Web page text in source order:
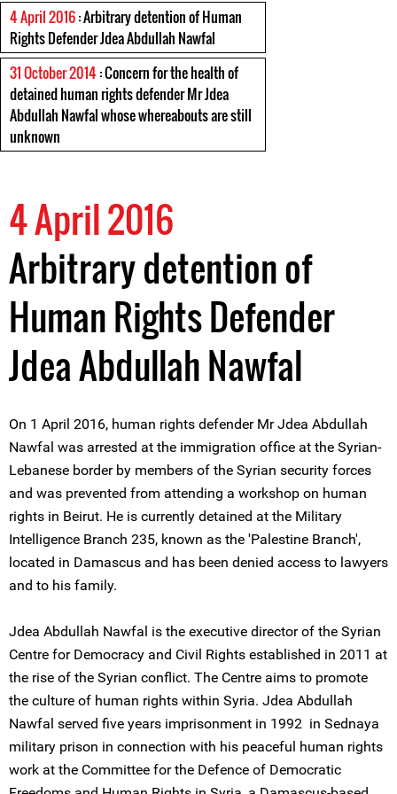
4 April 2016: Arbitrary detention of Human
Rights Defender Jdea Abdullah Nawfal
31 October 2014: Concern for the health of
detained human rights defender Mr Jdea
Abdullah Nawfal whose whereabouts are still
unknown
4 April 2016
Arbitrary detention of
Human Rights Defender
Jdea Abdullah Nawfal
On 1 April 2016, human rights defender Mr Jdea Abdullah
Nawfal was arrested at the immigration office at the Syrian-
Lebanese border by members of the Syrian security forces
and was prevented from attending a workshop on human
rights in Beirut. He is currently detained at the Military
Intelligence Branch 235, known as the 'Palestine Branch',
located in Damascus and has been denied access to lawyers
and to his family.
Jdea Abdullah Nawfal is the executive director of the Syrian
Centre for Democracy and Civil Rights established in 2011 at
the rise of the Syrian conflict. The Centre aims to promote
the culture of human rights within Syria. Jdea Abdullah
Nawfal served five years imprisonment in 1992 in Sednaya
military prison in connection with his peaceful human rights
work at the Committee for the Defence of Democratic